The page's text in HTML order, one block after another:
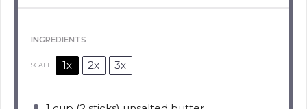
INGREDIENTS
SCALE 1x 2x 3x